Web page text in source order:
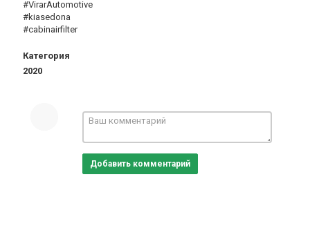
#VirarAutomotive
#kiasedona
#cabinairfilter
Категория
2020
Добавить комментарий